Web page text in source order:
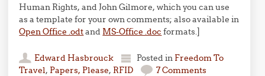
Human Rights, and John Gilmore, which you can use
as a template for your own comments; also available in
Open Office .odtand MS-Office .doc formats.]
Edward Hasbrouck Posted in Freedom To
Travel, Papers, Please, RFID 7 Comments